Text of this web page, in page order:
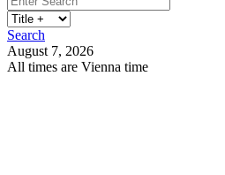
Search
August 7, 2026
All times are Vienna time